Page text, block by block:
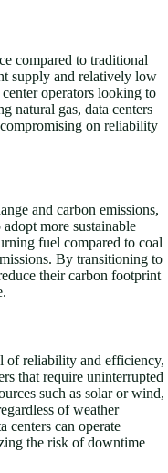
compared to traditional
supply and relatively low
operators looking to
natural gas, data centers
on reliability
and carbon emissions,
adopt more sustainable
fuel compared to coal
By transitioning to
their carbon footprint
of reliability and efficiency,
that require uninterrupted
such as solar or wind,
of weather
centers can operate
the risk of downtime